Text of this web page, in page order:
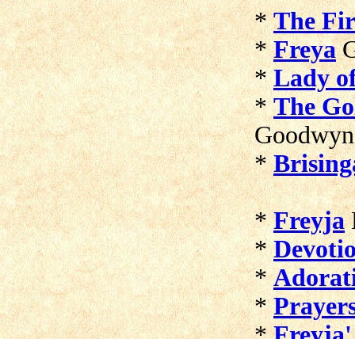
*The
*Freya
*Lady
*The
Goodwyn
*
*Freyja
*
*
*